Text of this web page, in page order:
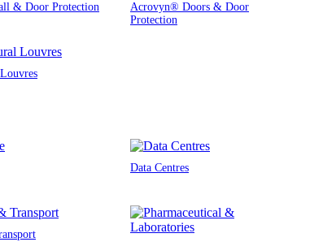
& Door Protection
Acrovyn® Doors & Door
Protection
Data Centres